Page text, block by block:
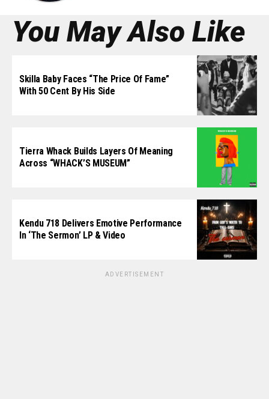
You May Also Like
Skilla Baby Faces “The Price Of Fame”
With 50 Cent By His Side
Tierra Whack Builds Layers Of Meaning
Across “WHACK’S MUSEUM”
Kendu 718 Delivers Emotive Performance
In ‘The Sermon’ LP & Video
ADVERTISEMENT